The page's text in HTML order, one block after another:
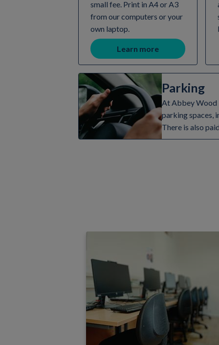
small fee. Print in A4 or A3
from our computers or your
own laptop.
Learn more
Parking
At Abbey Wood
parking spaces,
There is also